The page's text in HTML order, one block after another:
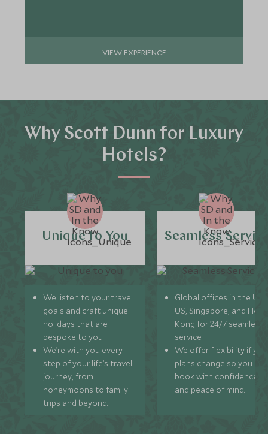
VIEW EXPERIENCE
Why Scott Dunn for Luxury
Hotels?
Unique to You
We listen to your travel
goals and craft unique
holidays that are
bespoke to you.
We’re with you every
step of your life’s travel
journey, from
honeymoons to family
trips and beyond.
Seamless
Global offices in the UK,
US, Singapore, and
Kong for 24/7 seamless
service.
We offer flexibility if
plans change so you can
book with confidence
and peace of mind.